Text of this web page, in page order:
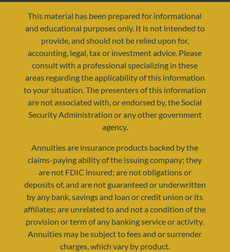
resources@yourretirementreality.com
This material has been prepared for informational
and educational purposes only. It is not intended to
provide, and should not be relied upon for,
accounting, legal, tax or investment advice. Please
consult with a professional specializing in these
areas regarding the applicability of this information
to your situation. The presenters of this information
are not associated with, or endorsed by, the Social
Security Administration or any other government
agency.
Annuities are insurance products backed by the
claims-paying ability of the issuing company; they
are not FDIC insured; are not obligations or
deposits of, and are not guaranteed or underwritten
by any bank, savings and loan or credit union or its
affiliates; are unrelated to and not a condition of the
provision or term of any banking service or activity.
Annuities may be subject to fees and or surrender
charges, which vary by product.